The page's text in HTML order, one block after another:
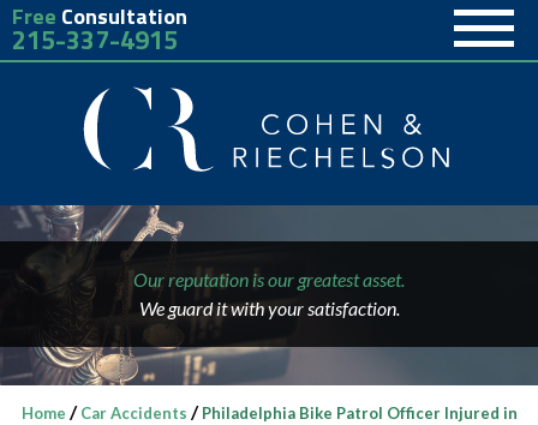
Free Consultation
215-337-4915
Our reputation is our greatest asset.
We guard it with your satisfaction.
Home /Car Accidents /Philadelphia Bike Patrol Officer Injured in